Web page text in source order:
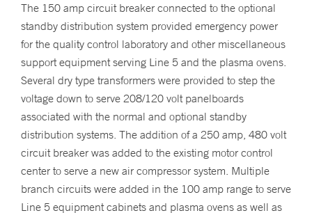
The 150 amp circuit breaker connected to the optional
standby distribution system provided emergency power
for the quality control laboratory and other miscellaneous
support equipment serving Line 5 and the plasma ovens.
Several dry type transformers were provided to step the
voltage down to serve 208/120 volt panelboards
associated with the normal and optional standby
distribution systems. The addition of a 250 amp, 480 volt
circuit breaker was added to the existing motor control
center to serve a new air compressor system. Multiple
branch circuits were added in the 100 amp range to serve
Line 5 equipment cabinets and plasma ovens as well as